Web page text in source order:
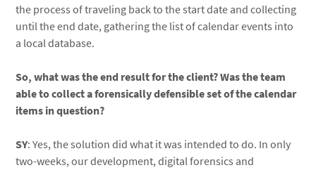
the process of traveling back to the start date and collecting
until the end date, gathering the list of calendar events into
a local database.
So, what was the end result for the client? Was the team
able to collect a forensically defensible set of the calendar
items in question?
SY: Yes, the solution did what it was intended to do. In only
two-weeks, our development, digital forensics and